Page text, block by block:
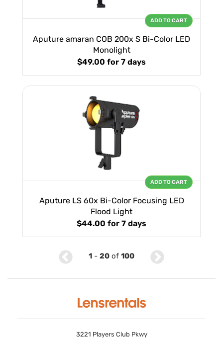
Aputure amaran COB 200x S Bi-Color LED
Monolight
$49.00 for 7 days
ADD TO CART
Aputure LS 60x Bi-Color Focusing LED
Flood Light
$44.00 for 7 days
ADD TO CART
1 - 20 of 100
3221 Players Club Pkwy